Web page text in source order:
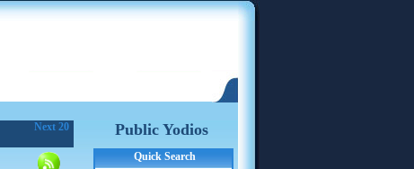
Next 20 Public Yodios
Quick Search